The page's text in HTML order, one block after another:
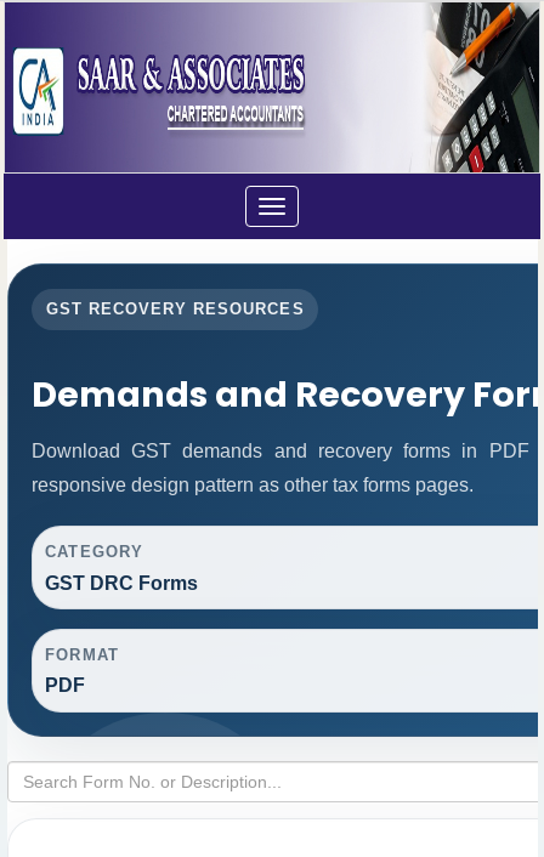
Toggle
navigation
GST RECOVERY RESOURCES
Demands and Recovery
Download GST demands and recovery forms in
responsive design pattern as other tax forms pages.
CATEGORY
GST DRC Forms
FORMAT
PDF